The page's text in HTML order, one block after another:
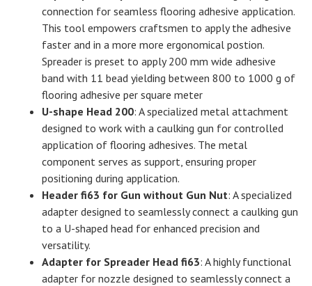
connection for seamless flooring adhesive application.
This tool empowers craftsmen to apply the adhesive
faster and in a more more ergonomical postion.
Spreader is preset to apply 200 mm wide adhesive
band with 11 bead yielding between 800 to 1000 g of
flooring adhesive per square meter
U-shape Head 200: A specialized metal attachment
designed to work with a caulking gun for controlled
application of flooring adhesives. The metal
component serves as support, ensuring proper
positioning during application.
Header fi63 for Gun without Gun Nut: A specialized
adapter designed to seamlessly connect a caulking gun
to a U-shaped head for enhanced precision and
versatility.
Adapter for Spreader Head fi63: A highly functional
adapter for nozzle designed to seamlessly connect a